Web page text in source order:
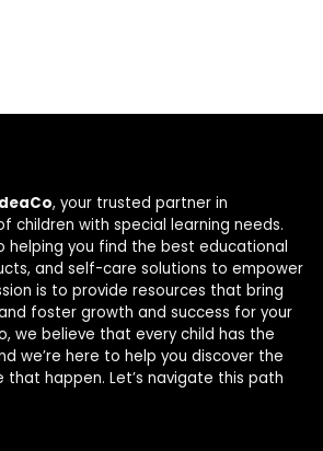
, your trusted partner in
children with special learning needs.
helping you find the best educational
and self-care solutions to empower
is to provide resources that bring
foster growth and success for your
we believe that every child has the
we’re here to help you discover the
happen. Let’s navigate this path